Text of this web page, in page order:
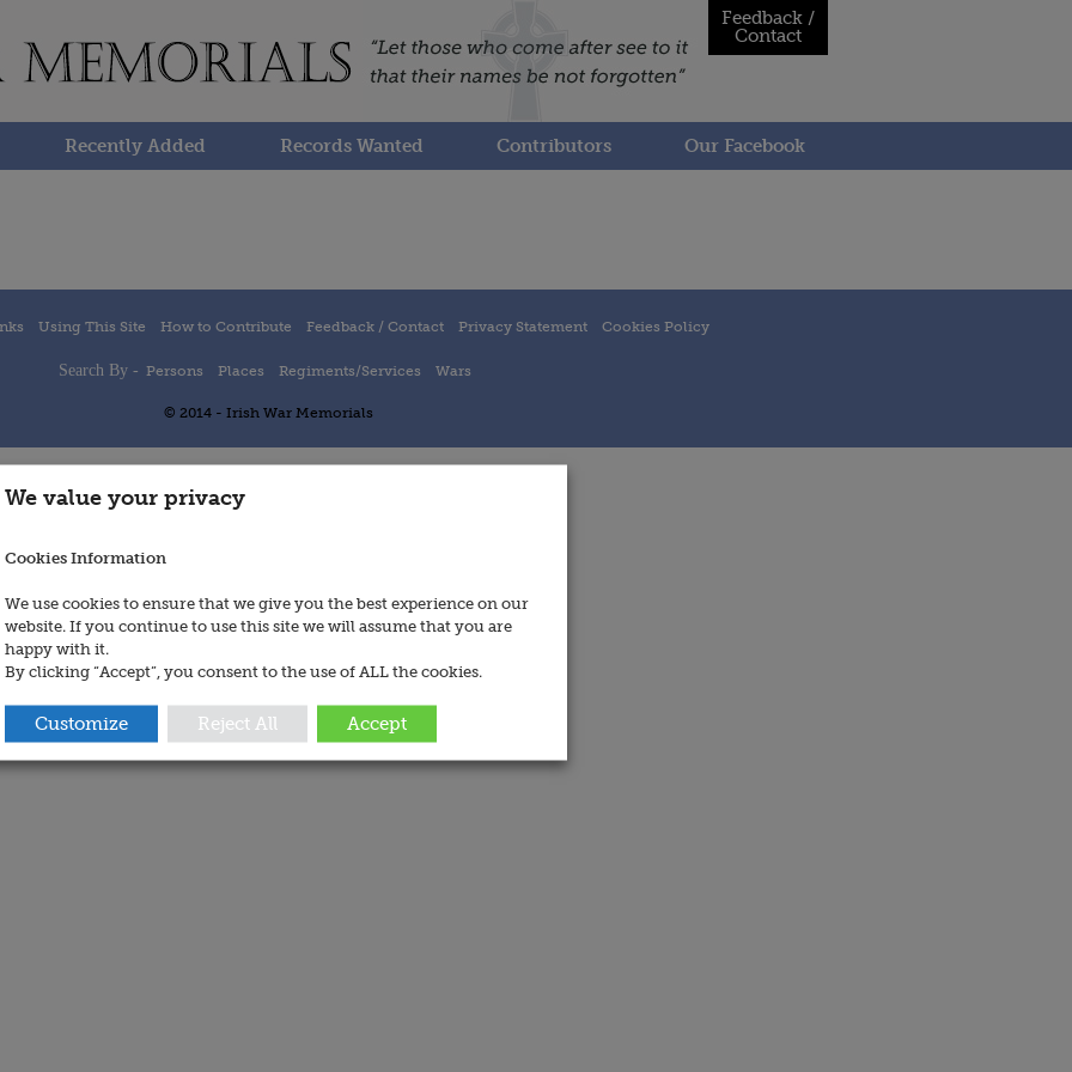
Feedback /
Contact
Recently Added Records Wanted Contributors Our Facebook
Using This Site How to Contribute Feedback / Contact Privacy Statement Cookies Policy
Search By - Persons Places Regiments/Services Wars
© 2014 - Irish War Memorials
We value your privacy
Cookies Information
We use cookies to ensure that we give you the best experience on our
website. If you continue to use this site we will assume that you are
happy with it.
By clicking “Accept”, you consent to the use of ALL the cookies.
Customize Reject All Accept